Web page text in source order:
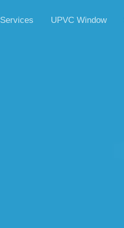
Services UPVC Window